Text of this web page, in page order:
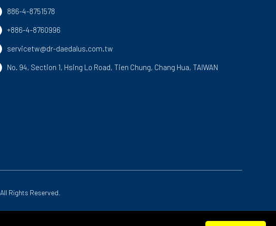
886-4-8751578
+886-4-8760996
servicetw@dr-daedalus.com.tw
No. 94, Section 1, Hsing Lo Road, Tien Chung, Chang Hua, TAIWAN
All Rights Reserved.